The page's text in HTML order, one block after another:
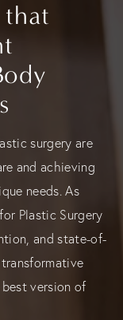
that
surgery are
and achieving
needs. As
Plastic Surgery
and state-of-
version of